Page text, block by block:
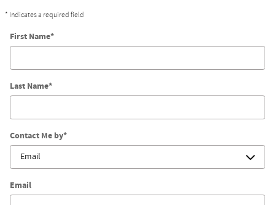
* Indicates a required field
First Name*
Last Name*
Contact Me by*
Email